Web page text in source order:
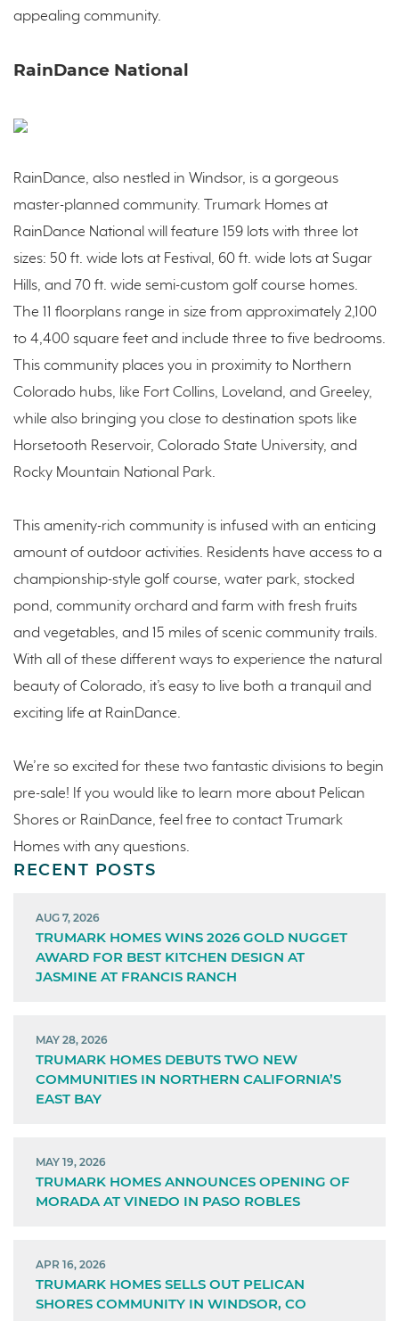
appealing community.
RainDance National
RainDance, also nestled in Windsor, is a gorgeous
master-planned community. Trumark Homes at
RainDance National will feature 159 lots with three lot
sizes: 50 ft. wide lots at Festival, 60 ft. wide lots at Sugar
Hills, and 70 ft. wide semi-custom golf course homes.
The 11 floorplans range in size from approximately 2,100
to 4,400 square feet and include three to five bedrooms.
This community places you in proximity to Northern
Colorado hubs, like Fort Collins, Loveland, and Greeley,
while also bringing you close to destination spots like
Horsetooth Reservoir, Colorado State University, and
Rocky Mountain National Park.
This amenity-rich community is infused with an enticing
amount of outdoor activities. Residents have access to a
championship-style golf course, water park, stocked
pond, community orchard and farm with fresh fruits
and vegetables, and 15 miles of scenic community trails.
With all of these different ways to experience the natural
beauty of Colorado, it’s easy to live both a tranquil and
exciting life at RainDance.
We’re so excited for these two fantastic divisions to begin
pre-sale! If you would like to learn more about Pelican
Shores or RainDance, feel free to contact Trumark
Homes with any questions.
RECENT POSTS
AUG 7, 2026
TRUMARK HOMES WINS 2026 GOLD NUGGET
AWARD FOR BEST KITCHEN DESIGN AT
JASMINE AT FRANCIS RANCH
MAY 28, 2026
TRUMARK HOMES DEBUTS TWO NEW
COMMUNITIES IN NORTHERN CALIFORNIA’S
EAST BAY
MAY 19, 2026
TRUMARK HOMES ANNOUNCES OPENING OF
MORADA AT VINEDO IN PASO ROBLES
APR 16, 2026
TRUMARK HOMES SELLS OUT PELICAN
SHORES COMMUNITY IN WINDSOR, CO